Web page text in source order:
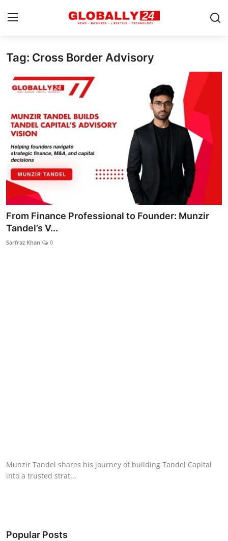
Home
Health
Business
Success Stories
Technology
Contact
Entertainment
Lifestyle
Tag: Cross Border Advisory
From Finance Professional to Founder: Munzir
Tandel’s V...
Sarfraz Khan 0
Munzir Tandel shares his journey of building Tandel Capital
into a trusted strat...
Popular Posts